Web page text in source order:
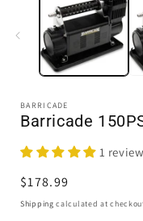
BARRICADE
Barricade
1 review
Regular
price
$178.99
Shipping calculated at